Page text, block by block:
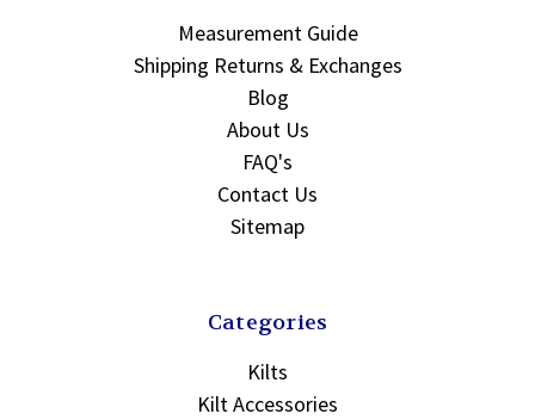
Measurement Guide
Shipping Returns & Exchanges
Blog
About Us
FAQ's
Contact Us
Sitemap
Categories
Kilts
Kilt Accessories